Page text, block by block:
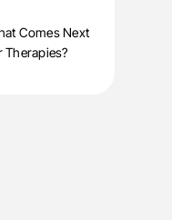
Comes Next